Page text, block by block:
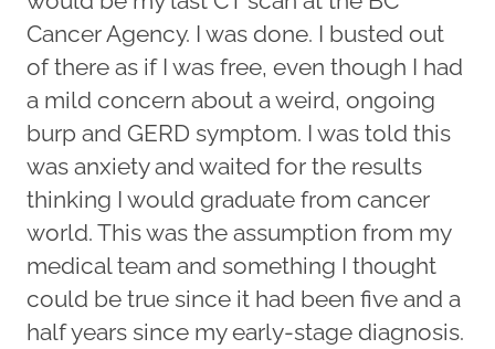
Cancer Agency. I was done. I busted out
of there as if I was free, even though I had
a mild concern about a weird, ongoing
burp and GERD symptom. I was told this
was anxiety and waited for the results
thinking I would graduate from cancer
world. This was the assumption from my
medical team and something I thought
could be true since it had been five and a
half years since my early-stage diagnosis.